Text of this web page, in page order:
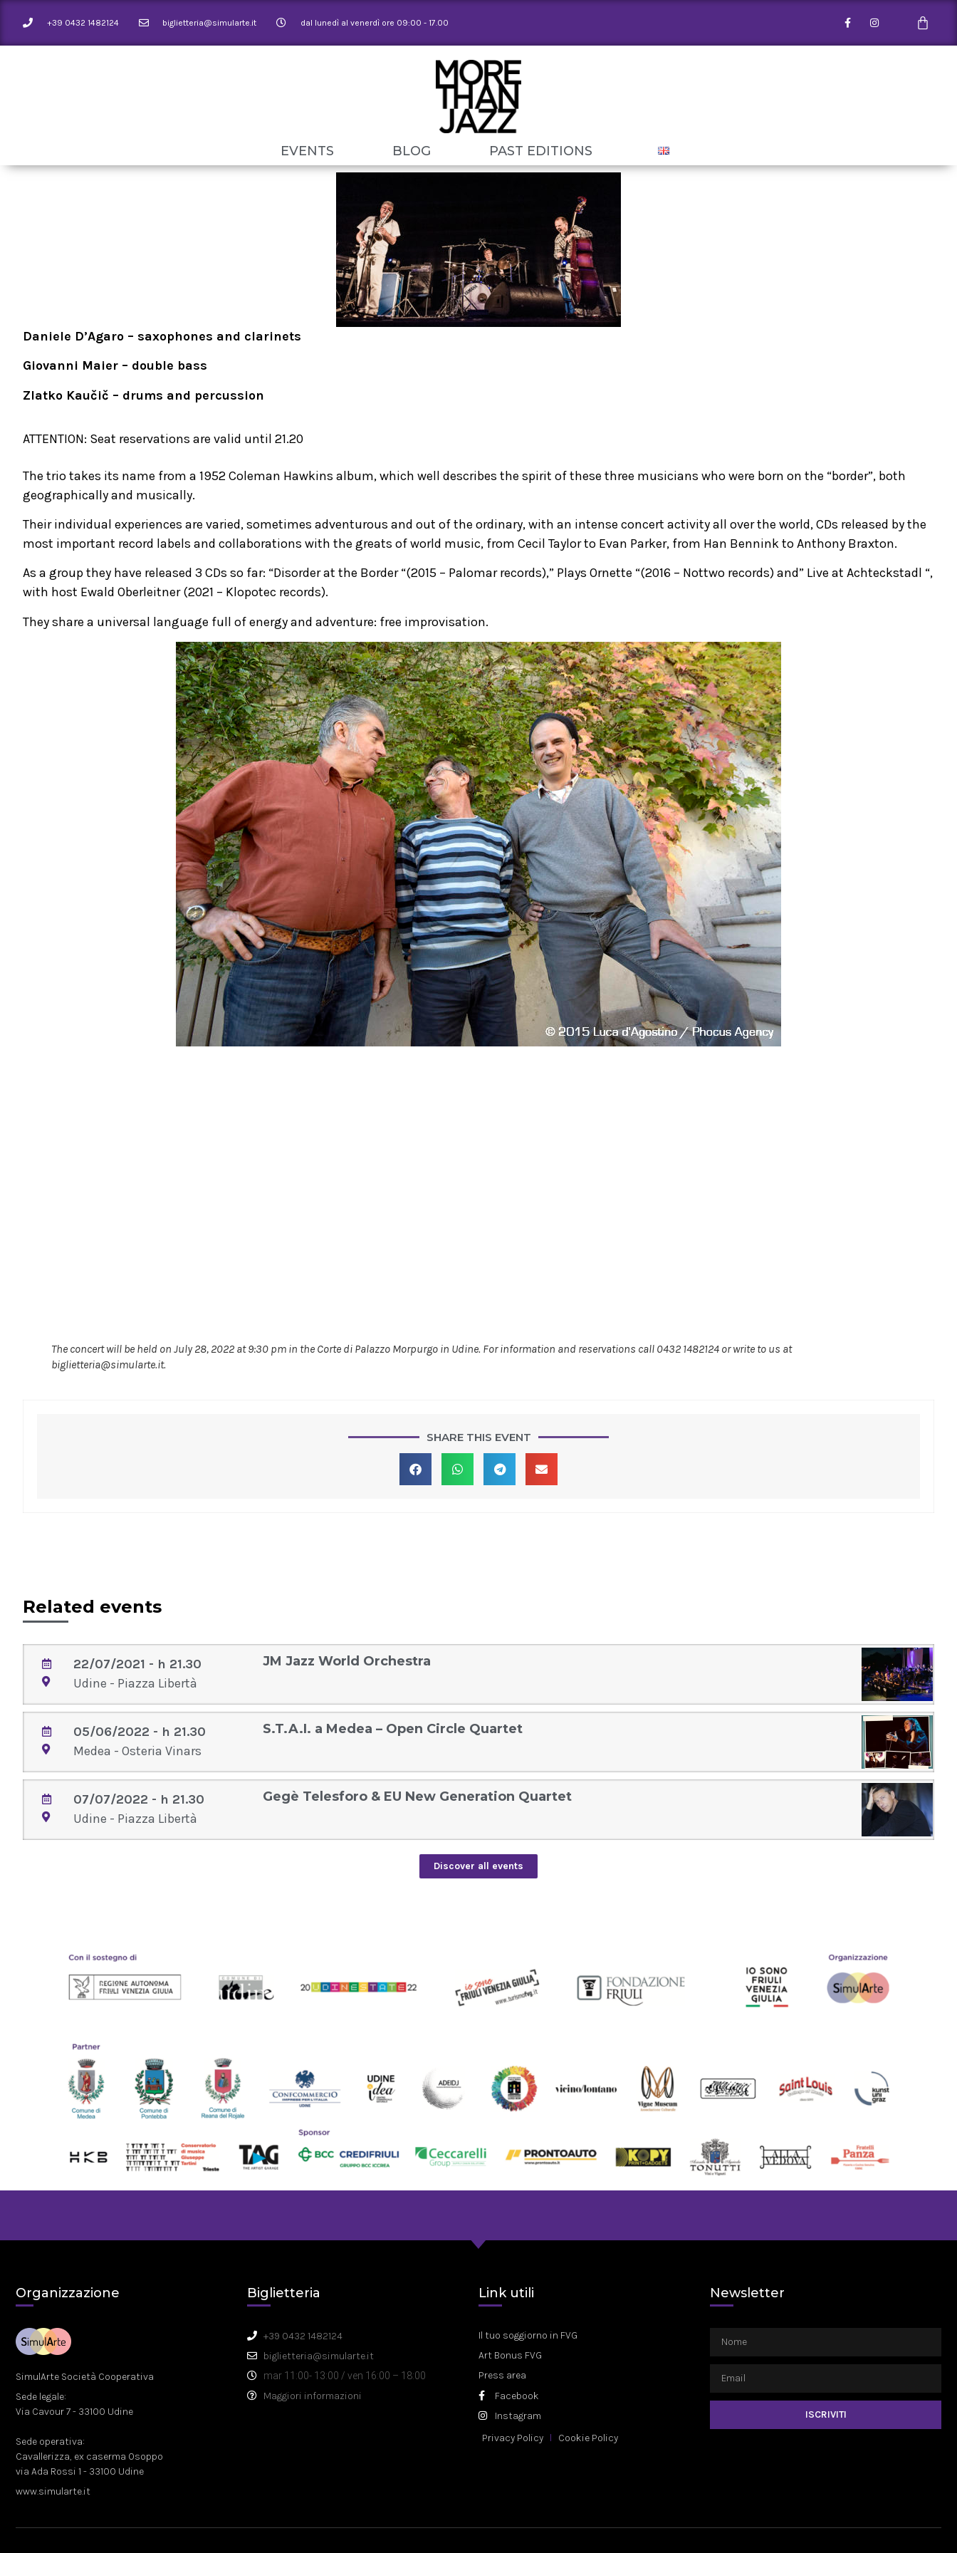
+39 0432 1482124 biglietteria@simularte.it dal lunedì al venerdì ore 09:00 - 17.00
EVENTS BLOG PAST EDITIONS
Daniele D’Agaro – saxophones and clarinets
Giovanni Maier – double bass
Zlatko Kaučič – drums and percussion
ATTENTION: Seat reservations are valid until 21.20
The trio takes its name from a 1952 Coleman Hawkins album, which well describes the spirit of these three musicians who were born on the “border”, both
geographically and musically.
Their individual experiences are varied, sometimes adventurous and out of the ordinary, with an intense concert activity all over the world, CDs released by the
most important record labels and collaborations with the greats of world music, from Cecil Taylor to Evan Parker, from Han Bennink to Anthony Braxton.
As a group they have released 3 CDs so far: “Disorder at the Border “(2015 – Palomar records),” Plays Ornette “(2016 – Nottwo records) and” Live at Achteckstadl “,
with host Ewald Oberleitner (2021 – Klopotec records).
They share a universal language full of energy and adventure: free improvisation.
The concert will be held on July 28, 2022 at 9:30 pm in the Corte di Palazzo Morpurgo in Udine. For information and reservations call 0432 1482124 or write to us at
biglietteria@simularte.it.
SHARE THIS EVENT
Related events
22/07/2021 - h 21.30
Udine - Piazza Libertà
JM Jazz World Orchestra
05/06/2022 - h 21.30
Medea - Osteria Vinars
S.T.A.I. a Medea – Open Circle Quartet
07/07/2022 - h 21.30
Udine - Piazza Libertà
Gegè Telesforo & EU New Generation Quartet
Discover all events
Organizzazione
SimulArte Società Cooperativa
Sede legale:
Via Cavour 7 - 33100 Udine
Sede operativa:
Cavallerizza, ex caserma Osoppo
via Ada Rossi 1 - 33100 Udine
www.simularte.it
Biglietteria
+39 0432 1482124
biglietteria@simularte.it
mar 11:00- 13:00 / ven 16:00 – 18:00
Maggiori informazioni
Link utili
Il tuo soggiorno in FVG
Art Bonus FVG
Press area
Facebook
Instagram
Privacy Policy
Cookie Policy
Newsletter
ISCRIVITI